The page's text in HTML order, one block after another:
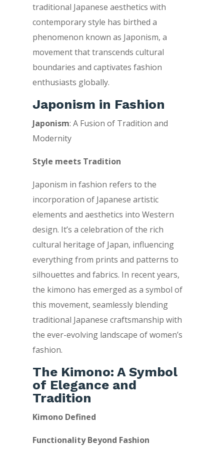
traditional Japanese aesthetics with
contemporary style has birthed a
phenomenon known as Japonism, a
movement that transcends cultural
boundaries and captivates fashion
enthusiasts globally.
Japonism in Fashion
Japonism: A Fusion of Tradition and
Modernity
Style meets Tradition
Japonism in fashion refers to the
incorporation of Japanese artistic
elements and aesthetics into Western
design. It’s a celebration of the rich
cultural heritage of Japan, influencing
everything from prints and patterns to
silhouettes and fabrics. In recent years,
the kimono has emerged as a symbol of
this movement, seamlessly blending
traditional Japanese craftsmanship with
the ever-evolving landscape of women’s
fashion.
The Kimono: A Symbol
of Elegance and
Tradition
Kimono Defined
Functionality Beyond Fashion